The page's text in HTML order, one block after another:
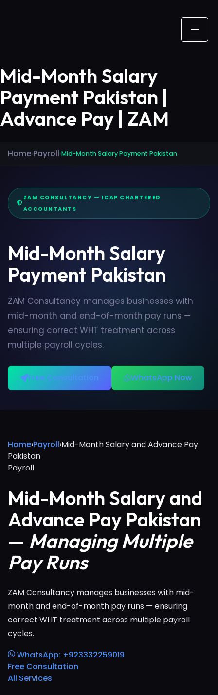
Mid-Month Salary
Payment Pakistan |
Advance Pay | ZAM
Home›Payroll›Mid-Month Salary Payment Pakistan
ZAM CONSULTANCY — ICAP CHARTERED
ACCOUNTANTS
Mid-Month Salary
Payment Pakistan
ZAM Consultancy manages businesses with
mid-month and end-of-month pay runs —
ensuring correct WHT treatment across
multiple payroll cycles.
Free Consultation WhatsApp Now
Home›Payroll›Mid-Month Salary and Advance Pay
Pakistan
Payroll
Mid-Month Salary and
Advance Pay Pakistan
— Managing Multiple
Pay Runs
ZAM Consultancy manages businesses with mid-
month and end-of-month pay runs — ensuring
correct WHT treatment across multiple payroll
cycles.
WhatsApp: +923332259019
Free Consultation
All Services